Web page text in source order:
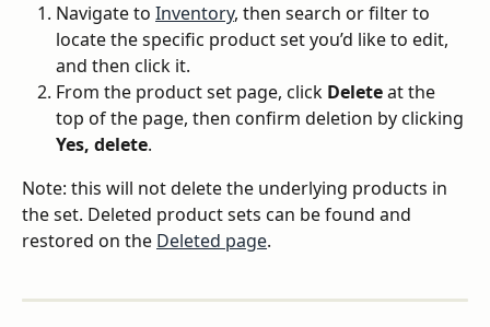
Navigate to Inventory, then search or filter to
locate the specific product set you’d like to edit,
and then click it.
From the product set page, click Delete at the
top of the page, then confirm deletion by clicking
Yes, delete.
Note: this will not delete the underlying products in
the set. Deleted product sets can be found and
restored on the Deleted page.